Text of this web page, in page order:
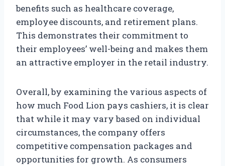
benefits such as healthcare coverage,
employee discounts, and retirement plans.
This demonstrates their commitment to
their employees’ well-being and makes them
an attractive employer in the retail industry.
Overall, by examining the various aspects of
how much Food Lion pays cashiers, it is clear
that while it may vary based on individual
circumstances, the company offers
competitive compensation packages and
opportunities for growth. As consumers